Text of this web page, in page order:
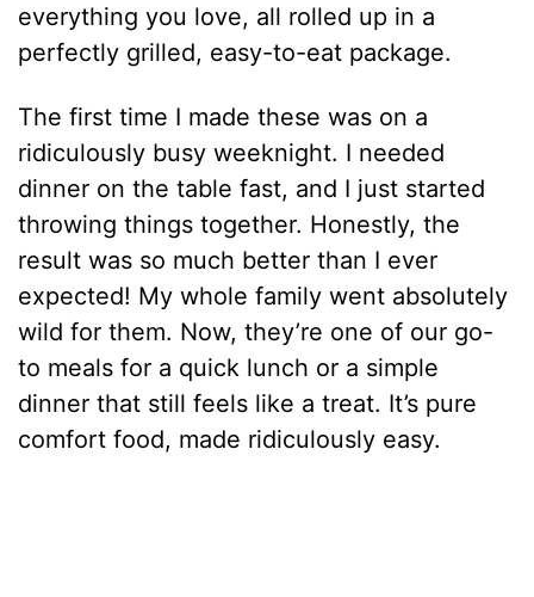
everything you love, all rolled up in a
perfectly grilled, easy-to-eat package.
The first time I made these was on a
ridiculously busy weeknight. I needed
dinner on the table fast, and I just started
throwing things together. Honestly, the
result was so much better than I ever
expected! My whole family went absolutely
wild for them. Now, they’re one of our go-
to meals for a quick lunch or a simple
dinner that still feels like a treat. It’s pure
comfort food, made ridiculously easy.